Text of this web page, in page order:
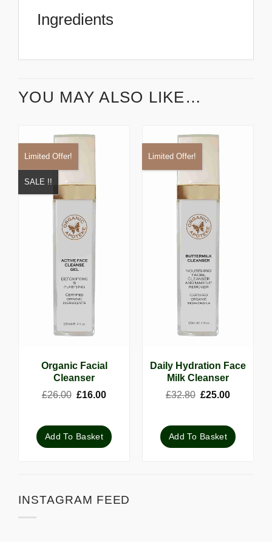
Ingredients
YOU MAY ALSO LIKE…
Limited Offer!
SALE !!
Organic Facial
Cleanser
£26.00 Original
£26.00.
£16.00Current
Add To Basket
Limited Offer!
Daily Hydration Face
Milk Cleanser
£32.80 Original
£32.80.
£25.00Current
Add To Basket
INSTAGRAM FEED